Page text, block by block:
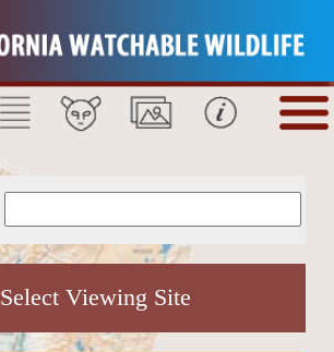
Select Viewing Site